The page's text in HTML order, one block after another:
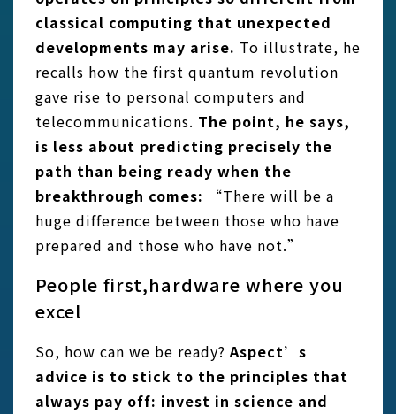
classical computing that unexpected
developments may arise. To illustrate, he
recalls how the first quantum revolution
gave rise to personal computers and
telecommunications. The point, he says,
is less about predicting precisely the
path than being ready when the
breakthrough comes:
“There will be a
huge difference between those who have
prepared and those who have not.”
People first,hardware where you
excel
So, how can we be ready?Aspect’s
advice is to stick to the principles that
always pay off: invest in science and